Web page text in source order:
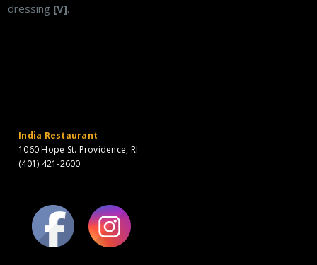
dressing [V].
India Restaurant
1060 Hope St. Providence, RI
(401) 421-2600